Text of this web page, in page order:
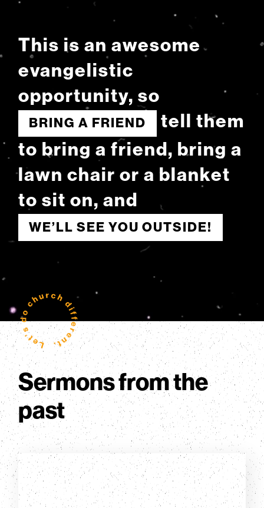
This is an awesome
evangelistic
opportunity, so
BRING A FRIEND
tell them
to bring a friend, bring a
lawn chair or a blanket
to sit on, and
WE’LL SEE YOU OUTSIDE!
Sermons from the
past